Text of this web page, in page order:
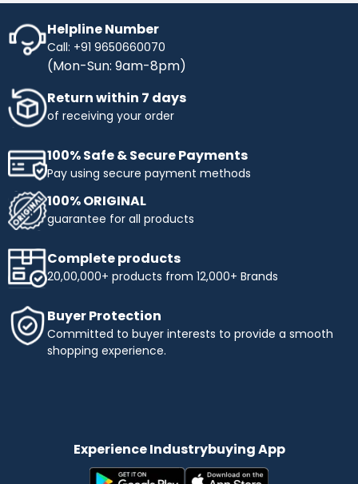
Helpline Number
Call: +91 9650660070
(Mon-Sun: 9am-8pm)
Return within 7 days
of receiving your order
100% Safe & Secure Payments
Pay using secure payment methods
100% ORIGINAL
guarantee for all products
Complete products
20,00,000+ products from 12,000+ Brands
Buyer Protection
Committed to buyer interests to provide a smooth
shopping experience.
Experience Industrybuying App